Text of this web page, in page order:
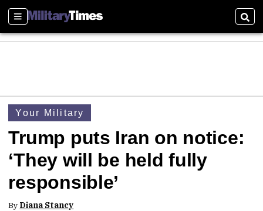
Sections
Your Military
Trump puts Iran on notice:
‘They will be held fully
responsible’
By Diana Stancy